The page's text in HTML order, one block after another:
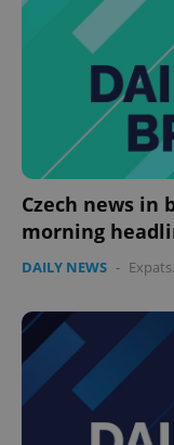
Czech news in
morning
DAILY NEWS -